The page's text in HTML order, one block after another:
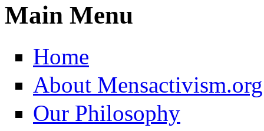
Main Menu
Home
About Mensactivism.org
Our Philosophy